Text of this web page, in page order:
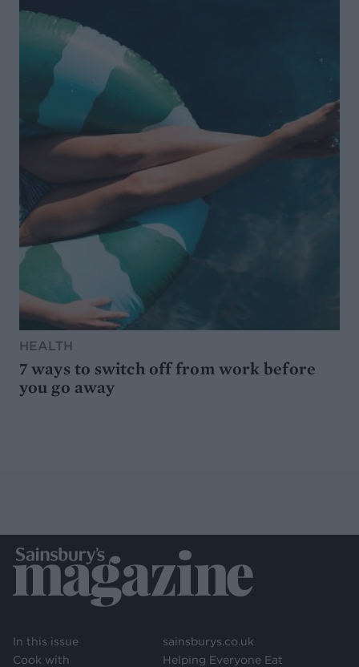
HEALTH
7 ways to switch off from work before
you go away
In this issue
Cook with
sainsburys.co.uk
Helping Everyone Eat